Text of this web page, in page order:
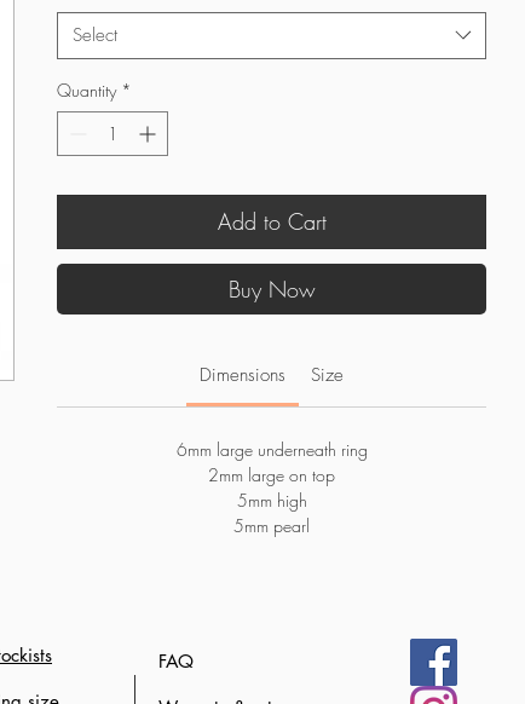
Select
Quantity *
Add to Cart
Buy Now
Dimensions Size
6mm large underneath ring
2mm large on top
5mm high
5mm pearl
FAQ